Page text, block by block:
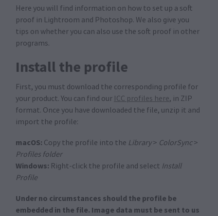
Here you will find information on how to set up a soft
proof in Lightroom and Photoshop. We also give you
tips on whether you can also use the soft proof in other
programs.
Install the profile
First, you must download the corresponding profile for
your product. You can find our ICC profiles here, in ZIP
format. Once you have downloaded the file, unzip it and
import the profile:
macOS: Copy the profile into the Library> ColorSync>
Profiles folder
Windows: Right-click the profile and select Install
Profile
Under no circumstances should the profile be
embedded in the file. Image data must be sent to us